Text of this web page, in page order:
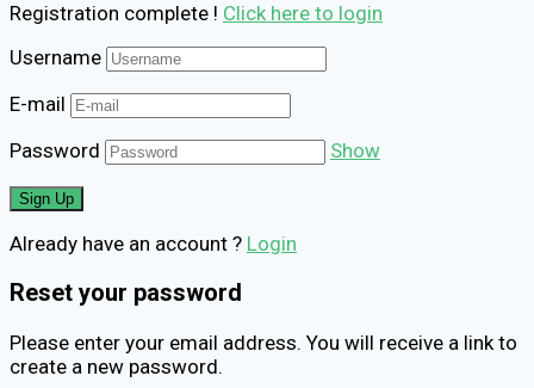
Registration complete ! Click here to login
Username
E-mail
Password
Show
Already have an account ? Login
Reset your password
Please enter your email address. You will receive a link to
create a new password.